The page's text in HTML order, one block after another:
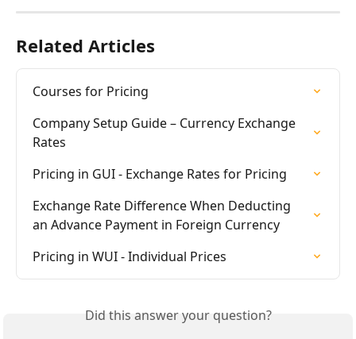
Related Articles
Courses for Pricing
Company Setup Guide – Currency Exchange
Rates
Pricing in GUI - Exchange Rates for Pricing
Exchange Rate Difference When Deducting
an Advance Payment in Foreign Currency
Pricing in WUI - Individual Prices
Did this answer your question?